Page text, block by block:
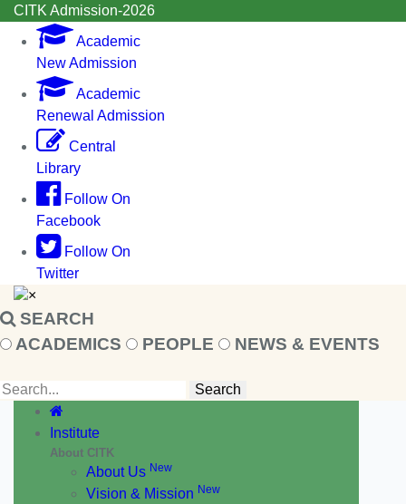
CITK Admission-2026
Academic
New Admission
Academic
Renewal Admission
Central
Library
Follow On
Facebook
Follow On
Twitter
×
SEARCH
ACADEMICS
PEOPLE NEWS & EVENTS
Institute
About CITK
About Us New
Vision & Mission New